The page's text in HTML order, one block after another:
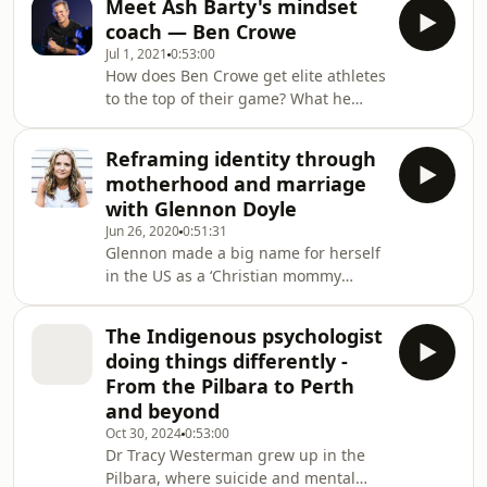
online, and what men can do IRL to
offer a version of masculinity that is
healthy and vulnerable, instead of
hard and dangerous.Many young
men are taking a journey on the
internet right now which starts with
inoffensive self-improvement videos
on platfo
Meet Ash Barty's mindset
coach — Ben Crowe
Jul 1, 2021 0:53:00
How does Ben Crowe get elite athletes
to the top of their game? What he
and a lot of the work happens off the
field. (R)Ben Crowe is a mindset coach
who has worked with elite athletes
like surfer Steph Gilmore, tennis
superstar Ash Barty, and the
Richmond Football Club.But Ben's
method of coaching seems c
Reframing identity through
motherhood and marriage
with Glennon Doyle
Jun 26, 20200:51:31
Glennon made a big name for herself
in the US as a ‘Christian mommy
in love with U.S Women's Soccer star
Abby WambachAlongside her blackly
funny posts about the challenges of
parenting, Glennon wrote about her
recovery from alcoholism and
bulimia.She encouraged her growing
tribe of followers to feel their f
The Indigenous psychologist
doing things differently -
From the Pilbara to Perth
and beyond
Oct 30, 20240:53:00
Dr Tracy Westerman grew up in the
Pilbara, where suicide and mental